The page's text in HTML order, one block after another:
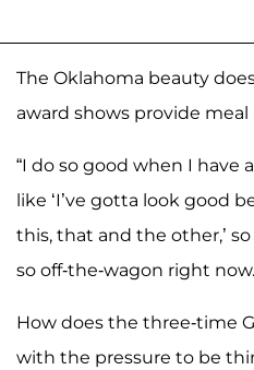
The Oklahoma beauty
award shows provide
“I do so good when I have a
like ‘I’ve gotta look good
this, that and the other,’
so off-the-wagon right
How does the three-time
with the pressure to be